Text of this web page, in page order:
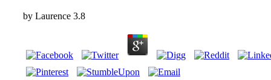
by Laurence 3.8